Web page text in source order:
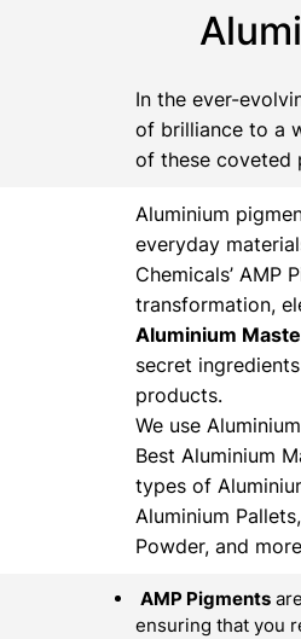
In the ever-
of brilliance to a
of these coveted
Aluminium
everyday
Chemicals’
transformation,
Aluminium
secret
products.
We use
Best Aluminium
types of
Aluminium
Powder, and
AMP Pigments
ensuring that you